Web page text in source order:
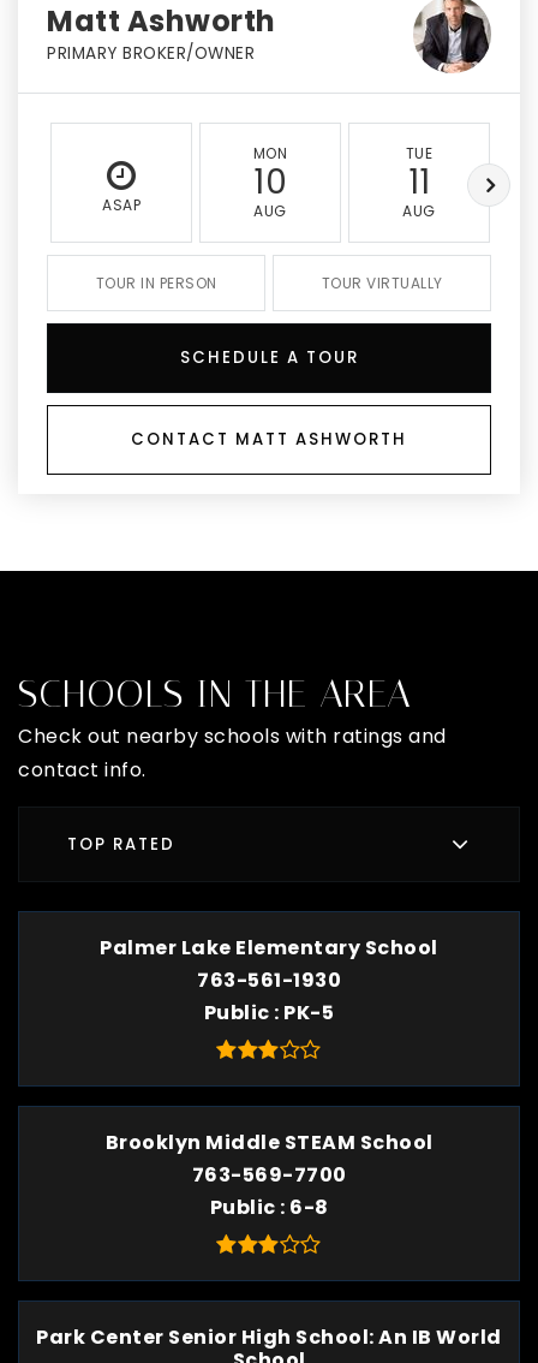
Matt Ashworth
PRIMARY BROKER/OWNER
ASAP
MON
10
AUG
TUE
11
AUG
TOUR IN PERSON TOUR VIRTUALLY
SCHEDULE A TOUR
CONTACT MATT ASHWORTH
SCHOOLS IN THE AREA
Check out nearby schools with ratings and
contact info.
TOP RATED
Palmer Lake Elementary School
763-561-1930
Public PK-5
Brooklyn Middle STEAM School
763-569-7700
Public 6-8
Park Center Senior High School: An IB World